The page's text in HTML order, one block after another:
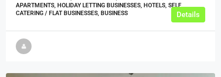
APARTMENTS, HOLIDAY LETTING BUSINESSES, HOTELS, SELF
CATERING / FLAT BUSINESSES, BUSINESS
Details